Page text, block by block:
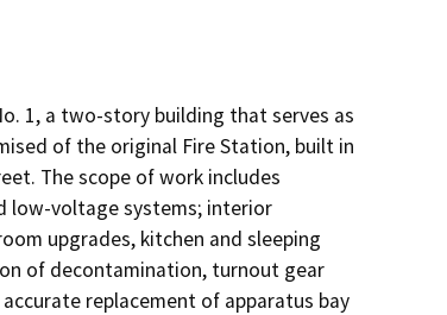
1, a two-story building that serves as
of the original Fire Station, built in
The scope of work includes
low-voltage systems; interior
upgrades, kitchen and sleeping
of decontamination, turnout gear
replacement of apparatus bay